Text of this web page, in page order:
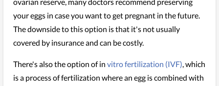
ovarian reserve, many doctors recommend preserving
your eggs in case you want to get pregnant in the future.
The downside to this option is that it's not usually
covered by insurance and can be costly.
There's also the option of in vitro fertilization (IVF), which
is a process of fertilization where an egg is combined with